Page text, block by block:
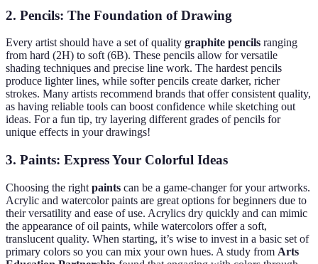
2. Pencils: The Foundation of Drawing
Every artist should have a set of quality graphite pencils ranging
from hard (2H) to soft (6B). These pencils allow for versatile
shading techniques and precise line work. The hardest pencils
produce lighter lines, while softer pencils create darker, richer
strokes. Many artists recommend brands that offer consistent quality,
as having reliable tools can boost confidence while sketching out
ideas. For a fun tip, try layering different grades of pencils for
unique effects in your drawings!
3. Paints: Express Your Colorful Ideas
Choosing the right paints can be a game-changer for your artworks.
Acrylic and watercolor paints are great options for beginners due to
their versatility and ease of use. Acrylics dry quickly and can mimic
the appearance of oil paints, while watercolors offer a soft,
translucent quality. When starting, it’s wise to invest in a basic set of
primary colors so you can mix your own hues. A study from Arts